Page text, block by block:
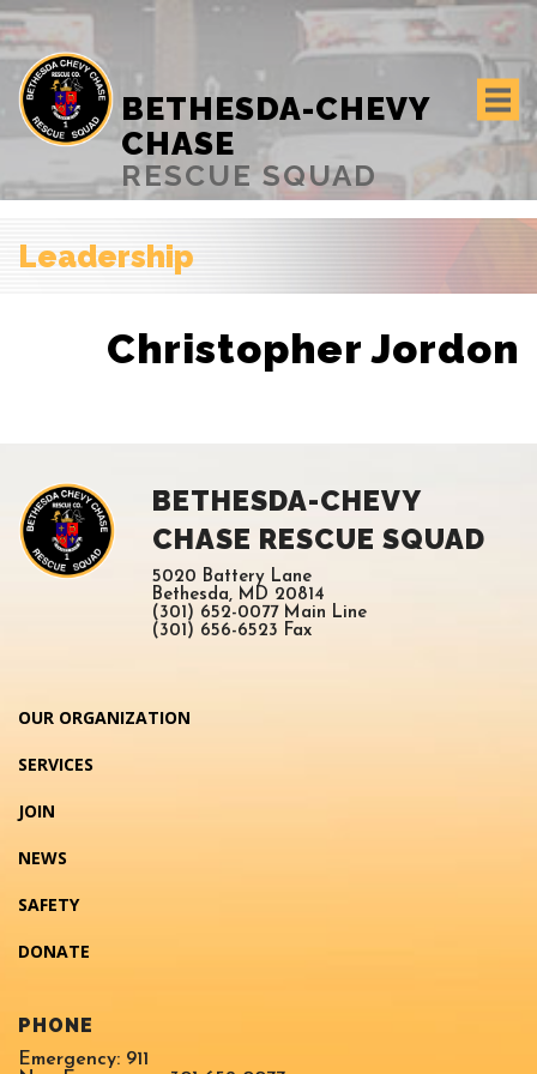
BETHESDA-CHEVY
CHASE
RESCUE SQUAD
Leadership
Christopher Jordon
BETHESDA-CHEVY
CHASE RESCUE SQUAD
5020 Battery Lane
Bethesda, MD 20814
(301) 652-0077 Main Line
(301) 656-6523 Fax
OUR ORGANIZATION
SERVICES
JOIN
NEWS
SAFETY
DONATE
PHONE
Emergency: 911